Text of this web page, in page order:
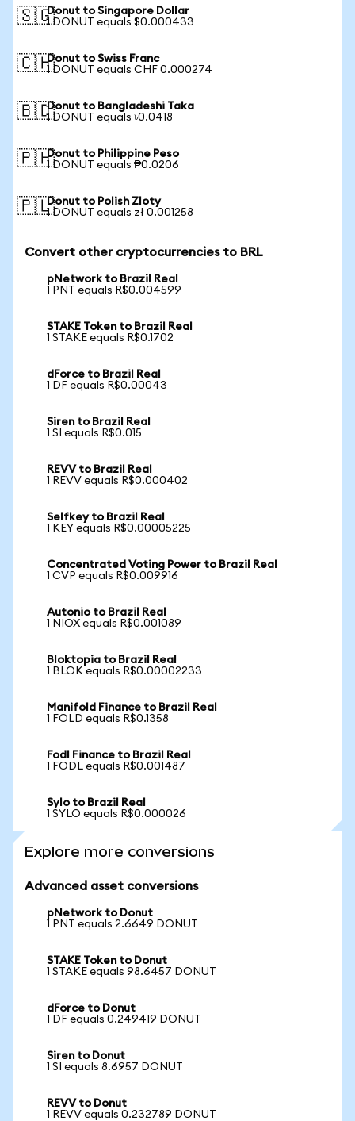
🇸🇬Donut to Singapore Dollar
1 DONUT equals $0.000433
🇨🇭Donut to Swiss Franc
1 DONUT equals CHF 0.000274
🇧🇩Donut to Bangladeshi Taka
1 DONUT equals ৳0.0418
🇵🇭Donut to Philippine Peso
1 DONUT equals ₱0.0206
🇵🇱Donut to Polish Zloty
1 DONUT equals zł 0.001258
Convert other cryptocurrencies to BRL
pNetwork to Brazil Real
1 PNT equals R$0.004599
STAKE Token to Brazil Real
1 STAKE equals R$0.1702
dForce to Brazil Real
1 DF equals R$0.00043
Siren to Brazil Real
1 SI equals R$0.015
REVV to Brazil Real
1 REVV equals R$0.000402
Selfkey to Brazil Real
1 KEY equals R$0.00005225
Concentrated Voting Power to Brazil Real
1 CVP equals R$0.009916
Autonio to Brazil Real
1 NIOX equals R$0.001089
Bloktopia to Brazil Real
1 BLOK equals R$0.00002233
Manifold Finance to Brazil Real
1 FOLD equals R$0.1358
Fodl Finance to Brazil Real
1 FODL equals R$0.001487
Sylo to Brazil Real
1 SYLO equals R$0.000026
Explore more conversions
Advanced asset conversions
pNetwork to Donut
1 PNT equals 2.6649 DONUT
STAKE Token to Donut
1 STAKE equals 98.6457 DONUT
dForce to Donut
1 DF equals 0.249419 DONUT
Siren to Donut
1 SI equals 8.6957 DONUT
REVV to Donut
1 REVV equals 0.232789 DONUT